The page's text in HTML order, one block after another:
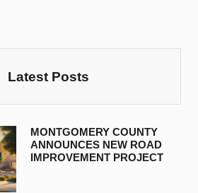
Latest Posts
MONTGOMERY COUNTY
ANNOUNCES NEW ROAD
IMPROVEMENT PROJECT